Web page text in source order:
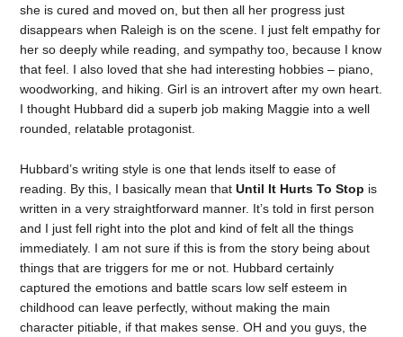
she is cured and moved on, but then all her progress just
disappears when Raleigh is on the scene. I just felt empathy for
her so deeply while reading, and sympathy too, because I know
that feel. I also loved that she had interesting hobbies – piano,
woodworking, and hiking. Girl is an introvert after my own heart.
I thought Hubbard did a superb job making Maggie into a well
rounded, relatable protagonist.
Hubbard’s writing style is one that lends itself to ease of
reading. By this, I basically mean thatUntil It Hurts To Stop is
written in a very straightforward manner. It’s told in first person
and I just fell right into the plot and kind of felt all the things
immediately. I am not sure if this is from the story being about
things that are triggers for me or not. Hubbard certainly
captured the emotions and battle scars low self esteem in
childhood can leave perfectly, without making the main
character pitiable, if that makes sense. OH and you guys, the